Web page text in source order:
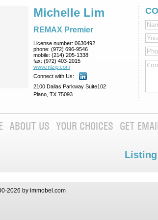
Michelle Lim
REMAX Premier
License number: 0630492
phone: (972) 696-9546
mobile: (214) 205-1338
fax: (972) 403-2015
www.mlzip.com
Connect with Us:
2100 Dallas Parkway Suite102
Plano, TX 75093
ABOUT US YOUR CHOICES GET
2026 by immobel.com